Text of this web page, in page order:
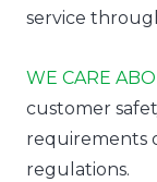
service
WE CARE
customer
requirements
regulations.